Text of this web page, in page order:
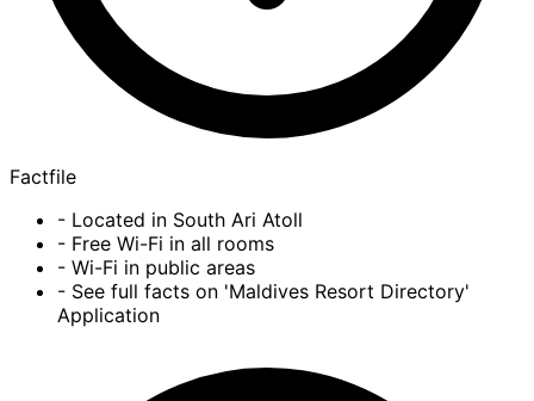
Factfile
- Located in South Ari Atoll
- Free Wi-Fi in all rooms
- Wi-Fi in public areas
- See full facts on 'Maldives Resort Directory'
Application